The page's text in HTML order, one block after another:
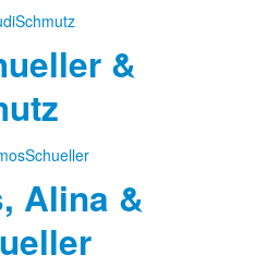
&
Alina &